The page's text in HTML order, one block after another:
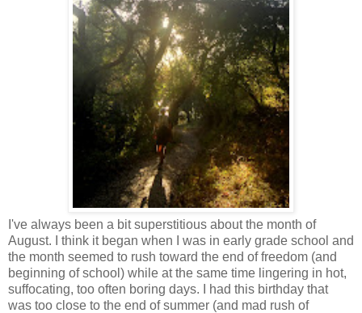
I've always been a bit superstitious about the month of
August. I think it began when I was in early grade school and
the month seemed to rush toward the end of freedom (and
beginning of school) while at the same time lingering in hot,
suffocating, too often boring days. I had this birthday that
was too close to the end of summer (and mad rush of